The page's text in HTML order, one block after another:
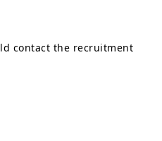
contact the recruitment